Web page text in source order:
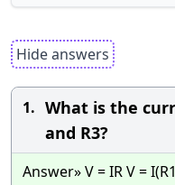
Hide answers
1. What is the
and R3?
Answer» V = IR V =